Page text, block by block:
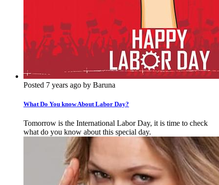
Posted 7 years ago by Baruna
What Do You know About Labor Day?
Tomorrow is the International Labor Day, it is time to check
what do you know about this special day.